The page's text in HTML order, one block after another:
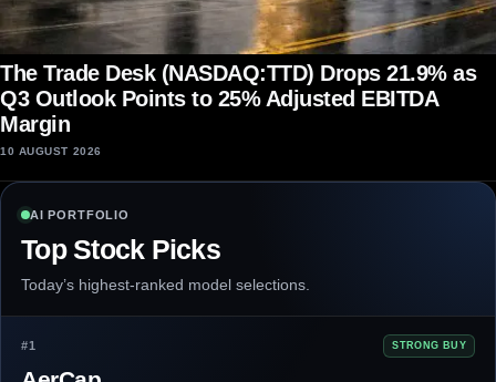
The Trade Desk (NASDAQ:TTD) Drops 21.9% as
Q3 Outlook Points to 25% Adjusted EBITDA
Margin
10 AUGUST 2026
AI PORTFOLIO
Top Stock Picks
Today’s highest-ranked model selections.
#1 STRONG BUY